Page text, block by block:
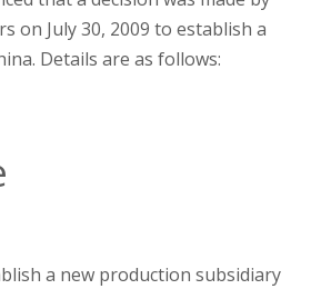
on July 30, 2009 to establish a
Details are as follows:
a new production subsidiary